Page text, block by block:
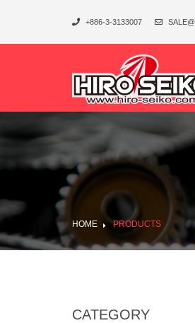
+886-3-3133007
HOME PRODUCTS
CATEGORY